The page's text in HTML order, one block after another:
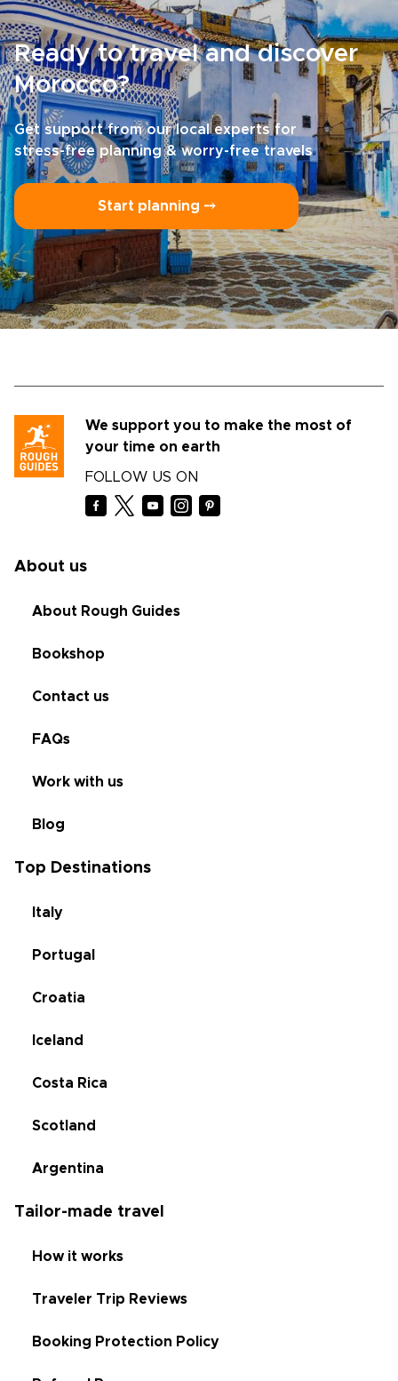
Ready to travel and discover
Morocco?
Get support from our local experts for
stress-free planning & worry-free travels
Start planning ⤍
We support you to make the most of
your time on earth
FOLLOW US ON
About us
About Rough Guides
Bookshop
Contact us
FAQs
Work with us
Blog
Top Destinations
Italy
Portugal
Croatia
Iceland
Costa Rica
Scotland
Argentina
Tailor-made travel
How it works
Traveler Trip Reviews
Booking Protection Policy